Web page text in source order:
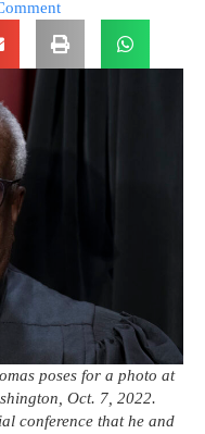
poses for a photo at
Oct. 7, 2022.
conference that he and